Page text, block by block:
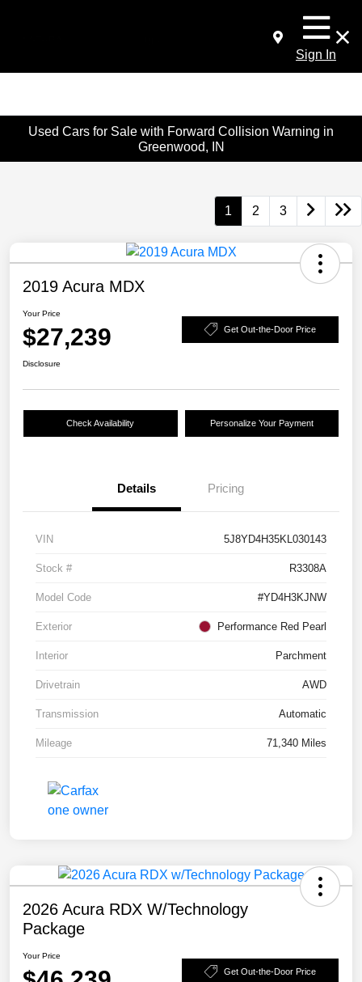
Sign In
Used Cars for Sale with Forward Collision Warning in
Greenwood, IN
1 2 3
2019 Acura MDX
Your Price
$27,239 Get Out-the-Door Price
Disclosure
Check Availability Personalize Your Payment
Details Pricing
VIN 5J8YD4H35KL030143
Stock # R3308A
Model Code #YD4H3KJNW
Exterior Performance Red Pearl
Interior Parchment
Drivetrain AWD
Transmission Automatic
Mileage 71,340 Miles
2026 Acura RDX W/Technology
Package
Your Price
Get Out-the-Door Price